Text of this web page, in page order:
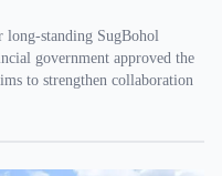
long-standing SugBohol
government approved the
to strengthen collaboration